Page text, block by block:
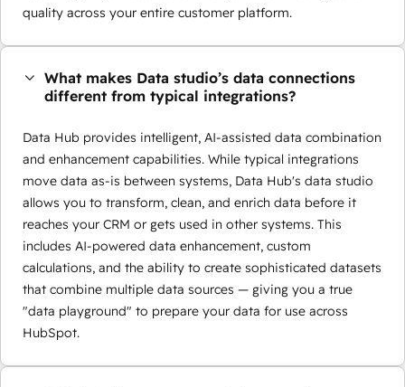
quality across your entire customer platform.
What makes Data studio’s data connections
different from typical integrations?
Data Hub provides intelligent, AI-assisted data combination
and enhancement capabilities. While typical integrations
move data as-is between systems, Data Hub's data studio
allows you to transform, clean, and enrich data before it
reaches your CRM or gets used in other systems. This
includes AI-powered data enhancement, custom
calculations, and the ability to create sophisticated datasets
that combine multiple data sources — giving you a true
"data playground" to prepare your data for use across
HubSpot.